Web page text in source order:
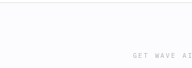
GET WAVE AI